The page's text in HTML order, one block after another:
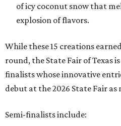
of icy coconut snow that
explosion of flavors.
While these 15 creations
round, the State Fair of Texas
finalists whose innovative
debut at the 2026 State Fair as
Semi-finalists include: